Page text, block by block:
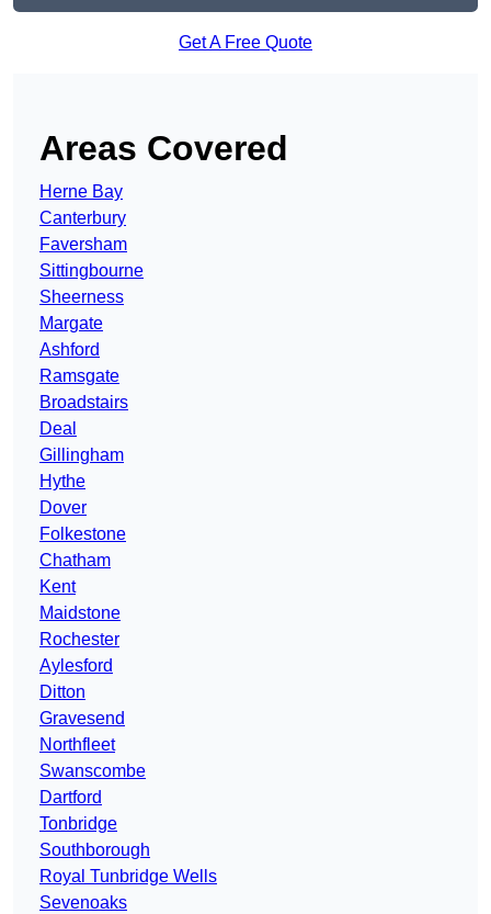
Get A Free Quote
Areas Covered
Herne Bay
Canterbury
Faversham
Sittingbourne
Sheerness
Margate
Ashford
Ramsgate
Broadstairs
Deal
Gillingham
Hythe
Dover
Folkestone
Chatham
Kent
Maidstone
Rochester
Aylesford
Ditton
Gravesend
Northfleet
Swanscombe
Dartford
Tonbridge
Southborough
Royal Tunbridge Wells
Sevenoaks